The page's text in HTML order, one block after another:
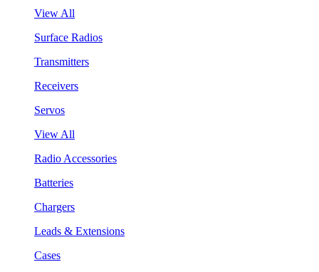
View All
Surface Radios
Transmitters
Receivers
Servos
View All
Radio Accessories
Batteries
Chargers
Leads & Extensions
Cases